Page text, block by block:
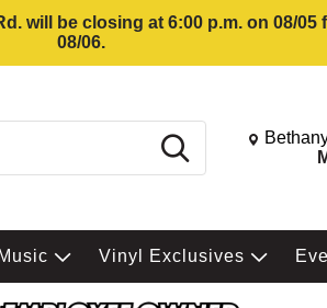
will be closing at 6:00 p.m. on 08/
08/06.
Search Change
Music Vinyl Exclusives